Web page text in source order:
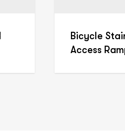
Bicycle
Access